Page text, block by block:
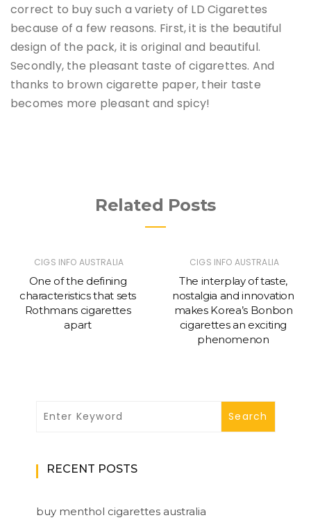
correct to buy such a variety of LD Cigarettes
because of a few reasons. First, it is the beautiful
design of the pack, it is original and beautiful.
Secondly, the pleasant taste of cigarettes. And
thanks to brown cigarette paper, their taste
becomes more pleasant and spicy!
Related Posts
CIGS INFO AUSTRALIA
One of the defining
characteristics that sets
Rothmans cigarettes
apart
CIGS INFO AUSTRALIA
The interplay of taste,
nostalgia and innovation
makes Korea’s Bonbon
cigarettes an exciting
phenomenon
RECENT POSTS
buy menthol cigarettes australia